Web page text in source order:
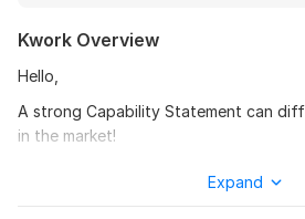
Kwork Overview
Hello,
A strong Capability Statement can
in the market!
one-page document that highlights
Expand